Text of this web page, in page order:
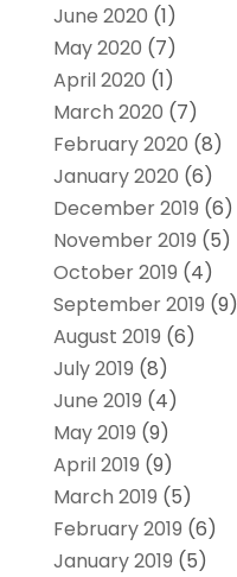
June 2020 (1)
May 2020 (7)
April 2020 (1)
March 2020 (7)
February 2020 (8)
January 2020 (6)
December 2019 (6)
November 2019 (5)
October 2019 (4)
September 2019 (9)
August 2019 (6)
July 2019 (8)
June 2019 (4)
May 2019 (9)
April 2019 (9)
March 2019 (5)
February 2019 (6)
January 2019 (5)